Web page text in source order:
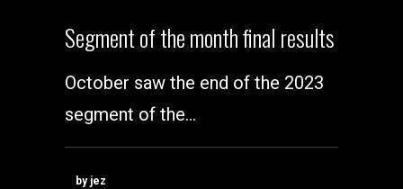
Segment of the month final results
October saw the end of the 2023
segment of the…
by jez